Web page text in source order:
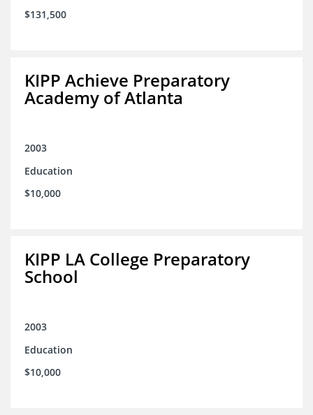
$131,500
KIPP Achieve Preparatory
Academy of Atlanta
2003
Education
$10,000
KIPP LA College Preparatory
School
2003
Education
$10,000